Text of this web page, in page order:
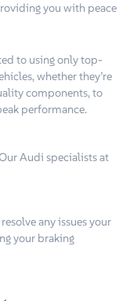
you with peace
to using only top-
whether they’re
components, to
performance.
Audi specialists at
any issues your
your braking